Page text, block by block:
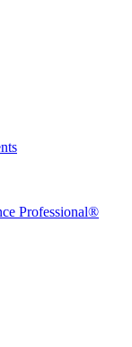
Professional®